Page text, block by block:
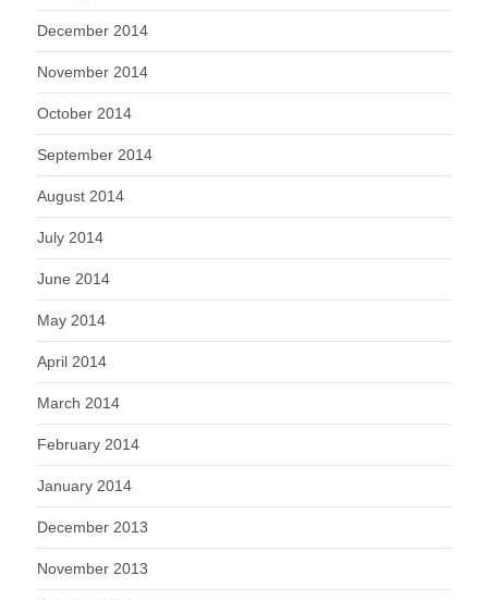
December 2014
November 2014
October 2014
September 2014
August 2014
July 2014
June 2014
May 2014
April 2014
March 2014
February 2014
January 2014
December 2013
November 2013